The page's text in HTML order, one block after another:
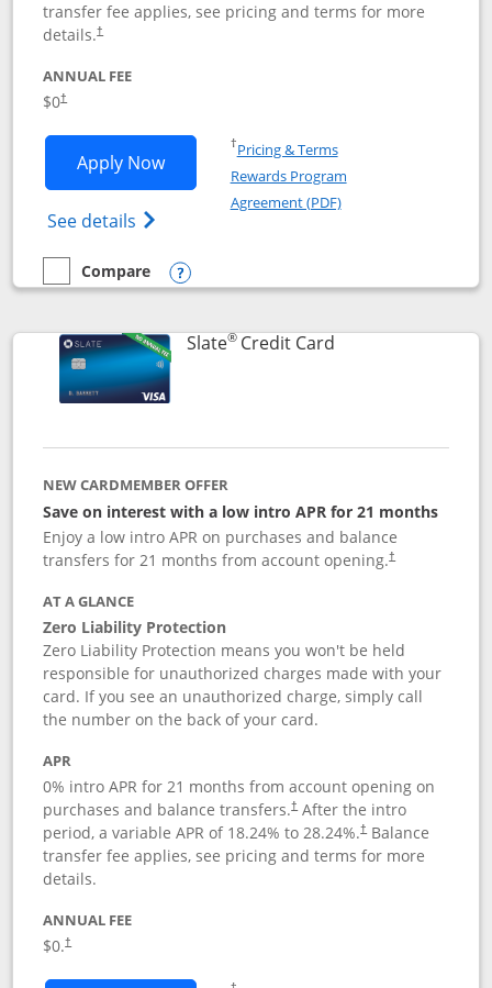
transfer fee applies, see pricing and terms for more
details.†
ANNUAL FEE
$0†
Apply NowOpens Chase Freedom Flex
See details Opens Chase Freedom Flex (registered
†Pricing & TermsOpens in a new window
Rewards Program
Agreement (PDF)Opens in a new
empty checkbox
Compare
Compare the Chase Freedom Flex
Opens compare popup dialog
Slate®Credit CardLinks to product
NEW CARDMEMBER OFFER
Save on interest with a low intro APR for 21 months
Enjoy a low intro APR on purchases and balance
transfers for 21 months from account opening.†
AT A GLANCE
Zero Liability Protection
Zero Liability Protection means you won't be held
responsible for unauthorized charges made with your
card. If you see an unauthorized charge, simply call
the number on the back of your card.
APR
0% intro APR for 21 months from account opening on
purchases and balance transfers.†After the intro
period, a variable APR of 18.24% to 28.24%.†Balance
transfer fee applies, see pricing and terms for more
details.
ANNUAL FEE
$0.†